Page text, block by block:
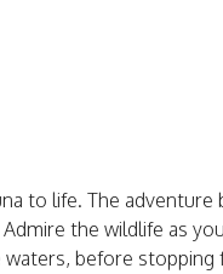
to life. The
the wildlife as
before